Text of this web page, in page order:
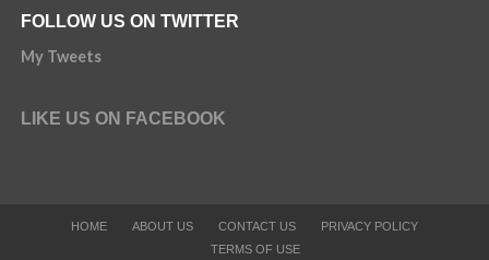
FOLLOW US ON TWITTER
My Tweets
LIKE US ON FACEBOOK
HOME ABOUT US CONTACT US
PRIVACY POLICY
TERMS OF USE